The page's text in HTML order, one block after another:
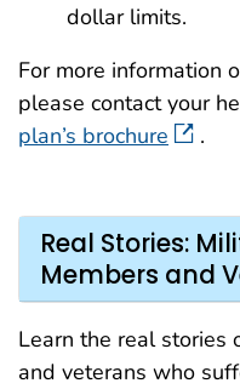
dollar limits.
For more information
please contact your
plan’s brochure
.
Real Stories:
Members and
Learn the real stories
and veterans who